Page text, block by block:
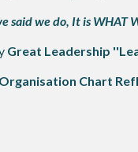
said we do, It is WHAT
Great Leadership
Chart